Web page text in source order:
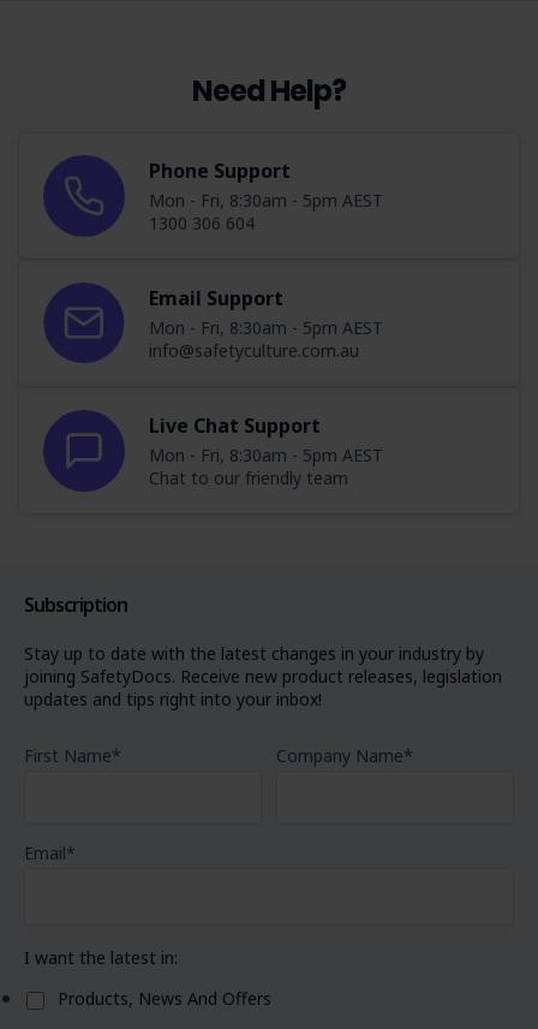
Need Help?
Phone Support
Mon - Fri, 8:30am - 5pm AEST
1300 306 604
Email Support
Mon - Fri, 8:30am - 5pm AEST
info@safetyculture.com.au
Live Chat Support
Mon - Fri, 8:30am - 5pm AEST
Chat to our friendly team
Subscription
Stay up to date with the latest changes in your industry by
joining SafetyDocs. Receive new product releases, legislation
updates and tips right into your inbox!
First Name* Company Name*
Email*
I want the latest in:
Products, News And Offers